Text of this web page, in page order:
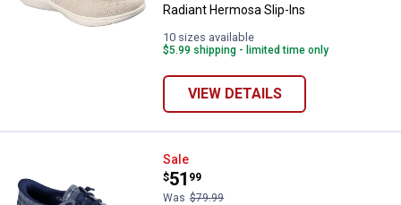
Radiant Hermosa Slip-Ins
10 sizes available
$5.99 shipping - limited time only
VIEW DETAILS
Skechers Women's On The Go
Sale
Price:
$51
.
99
Was $79.99